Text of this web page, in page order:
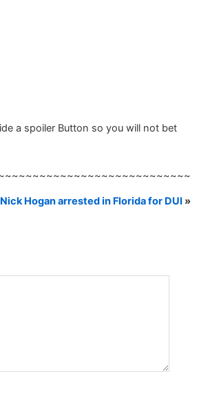
a spoiler Button so you will not bet
Nick Hogan arrested in Florida for DUI »